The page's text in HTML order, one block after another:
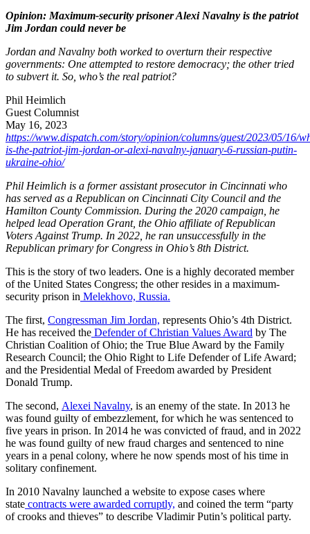
Opinion: Maximum-security prisoner Alexi Navalny is the patriot
Jim Jordan could never be
Jordan and Navalny both worked to overturn their respective
governments: One attempted to restore democracy; the other tried
to subvert it. So, who’s the real patriot?
Phil Heimlich
Guest Columnist
May 16, 2023
https://www.dispatch.com/story/opinion/columns/guest/2023/05/16/
is-the-patriot-jim-jordan-or-alexi-navalny-january-6-russian-putin-
ukraine-ohio/
Phil Heimlich is a former assistant prosecutor in Cincinnati who
has served as a Republican on Cincinnati City Council and the
Hamilton County Commission. During the 2020 campaign, he
helped lead Operation Grant, the Ohio affiliate of Republican
Voters Against Trump. In 2022, he ran unsuccessfully in the
Republican primary for Congress in Ohio’s 8th District.
This is the story of two leaders. One is a highly decorated member
of the United States Congress; the other resides in a maximum-
security prison in Melekhovo, Russia.
The first, Congressman Jim Jordan, represents Ohio’s 4th District.
He has received the Defender of Christian Values Award by The
Christian Coalition of Ohio; the True Blue Award by the Family
Research Council; the Ohio Right to Life Defender of Life Award;
and the Presidential Medal of Freedom awarded by President
Donald Trump.
The second, Alexei Navalny, is an enemy of the state. In 2013 he
was found guilty of embezzlement, for which he was sentenced to
five years in prison. In 2014 he was convicted of fraud, and in 2022
he was found guilty of new fraud charges and sentenced to nine
years in a penal colony, where he now spends most of his time in
solitary confinement.
In 2010 Navalny launched a website to expose cases where
state contracts were awarded corruptly, and coined the term “party
of crooks and thieves” to describe Vladimir Putin’s political party.